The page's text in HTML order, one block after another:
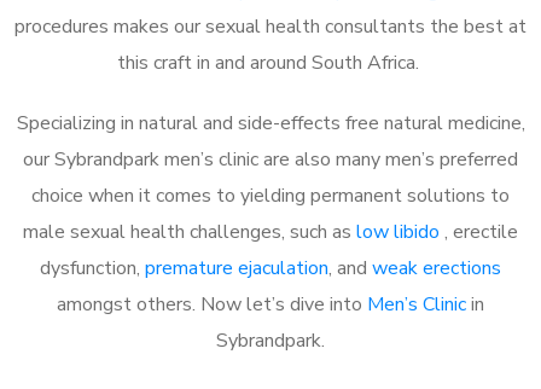
procedures makes our sexual health consultants the best at
this craft in and around South Africa.
Specializing in natural and side-effects free natural medicine,
our Sybrandpark men’s clinic are also many men’s preferred
choice when it comes to yielding permanent solutions to
male sexual health challenges, such as low libido , erectile
dysfunction, premature ejaculation, and weak erections
amongst others. Now let’s dive into Men’s Clinicin
Sybrandpark.